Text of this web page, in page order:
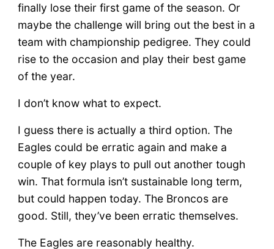
finally lose their first game of the season. Or
maybe the challenge will bring out the best in a
team with championship pedigree. They could
rise to the occasion and play their best game
of the year.
I don’t know what to expect.
I guess there is actually a third option. The
Eagles could be erratic again and make a
couple of key plays to pull out another tough
win. That formula isn’t sustainable long term,
but could happen today. The Broncos are
good. Still, they’ve been erratic themselves.
The Eagles are reasonably healthy.